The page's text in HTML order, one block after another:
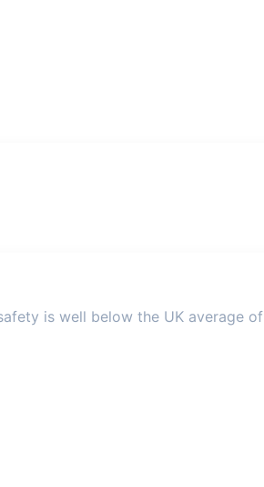
is well below the UK average